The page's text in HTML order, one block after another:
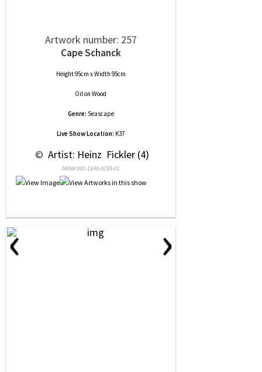
Artwork number: 257
Cape Schanck
Height 95cm x Width 95cm
Oilon Wood
Genre: Seascape
Live Show Location: K37
© Artist: Heinz  Fickler (4)
NRN# 000-1649-0258-01
‹ ›